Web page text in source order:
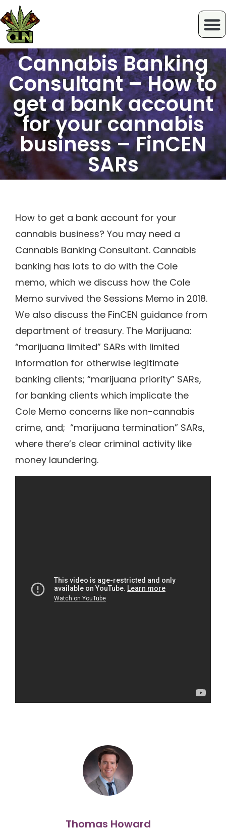
Cannabis Banking
Consultant – How to
get a bank account
for your cannabis
business – FinCEN
SARs
How to get a bank account for your
cannabis business? You may need a
Cannabis Banking Consultant. Cannabis
banking has lots to do with the Cole
memo, which we discuss how the Cole
Memo survived the Sessions Memo in 2018.
We also discuss the FinCEN guidance from
department of treasury. The Marijuana:
“marijuana limited” SARs with limited
information for otherwise legitimate
banking clients; “marijuana priority” SARs,
for banking clients which implicate the
Cole Memo concerns like non-cannabis
crime, and; “marijuana termination” SARs,
where there’s clear criminal activity like
money laundering.
Thomas Howard